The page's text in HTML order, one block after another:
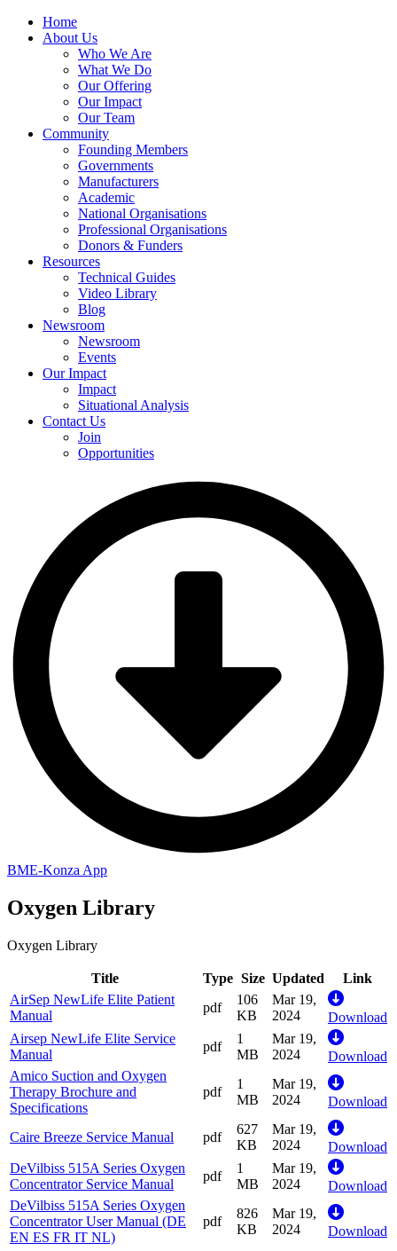
Home
About Us
Who We Are
What We Do
Our Offering
Our Impact
Our Team
Community
Founding Members
Governments
Manufacturers
Academic
National Organisations
Professional Organisations
Donors & Funders
Resources
Technical Guides
Video Library
Blog
Newsroom
Newsroom
Events
Our Impact
Impact
Situational Analysis
Contact Us
Join
Opportunities
BME-Konza App
Oxygen Library
Oxygen Library
Title Type Size Updated
Link
AirSep NewLife Elite Patient
Manual
pdf
106
KB
Mar 19,
2024
Download
Airsep NewLife Elite Service
Manual
pdf
1
MB
Mar 19,
2024
Download
Amico Suction and Oxygen
Therapy Brochure and
Specifications
pdf
1
MB
Mar 19,
2024
Download
Caire Breeze Service Manual pdf
627
KB
Mar 19,
2024
Download
DeVilbiss 515A Series Oxygen
Concentrator Service Manual
pdf
1
MB
Mar 19,
2024
Download
DeVilbiss 515A Series Oxygen
Concentrator User Manual (DE
EN ES FR IT NL)
pdf
826
KB
Mar 19,
2024
Download